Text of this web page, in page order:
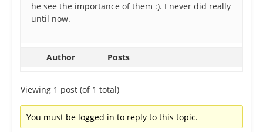
he see the importance of them :). I never did really
until now.
Author Posts
Viewing 1 post (of 1 total)
You must be logged in to reply to this topic.